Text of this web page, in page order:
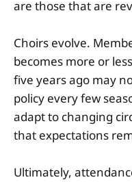
are those that are
Choirs evolve.
becomes more or
five years ago may
policy every few
adapt to changing
that expectations
Ultimately,